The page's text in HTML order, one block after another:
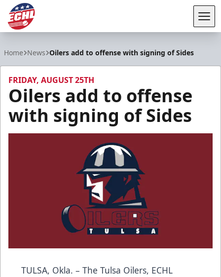
Home News Oilers add to offense with signing of Sides
FRIDAY, AUGUST 25TH
Oilers add to offense
with signing of Sides
TULSA, Okla. – The Tulsa Oilers, ECHL